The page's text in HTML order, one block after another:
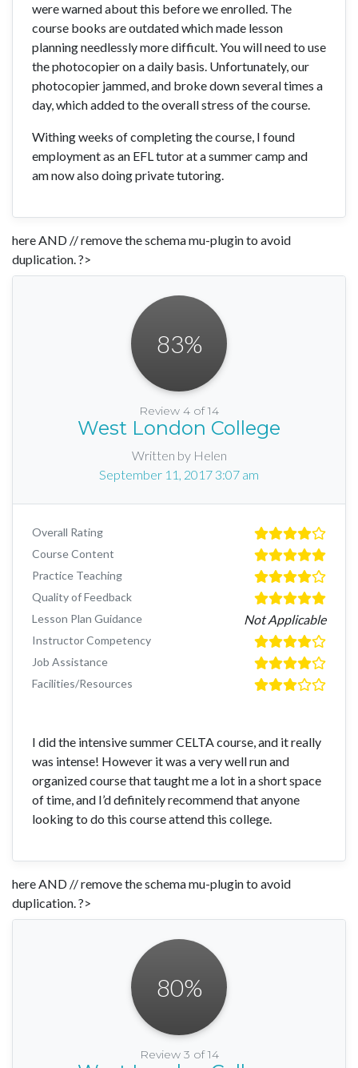
were warned about this before we enrolled. The
course books are outdated which made lesson
planning needlessly more difficult. You will need to use
the photocopier on a daily basis. Unfortunately, our
photocopier jammed, and broke down several times a
day, which added to the overall stress of the course.
Withing weeks of completing the course, I found
employment as an EFL tutor at a summer camp and
am now also doing private tutoring.
here AND // remove the schema mu-plugin to avoid
duplication. ?>
Review 4 of 14
West London College
Written by Helen
September 11, 2017 3:07 am
83%
Overall Rating
Course Content
Practice Teaching
Quality of Feedback
Lesson Plan Guidance
Not Applicable
Instructor Competency
Job Assistance
Facilities/Resources
I did the intensive summer CELTA course, and it really
was intense! However it was a very well run and
organized course that taught me a lot in a short space
of time, and I’d definitely recommend that anyone
looking to do this course attend this college.
here AND // remove the schema mu-plugin to avoid
duplication. ?>
Review 3 of 14
80%